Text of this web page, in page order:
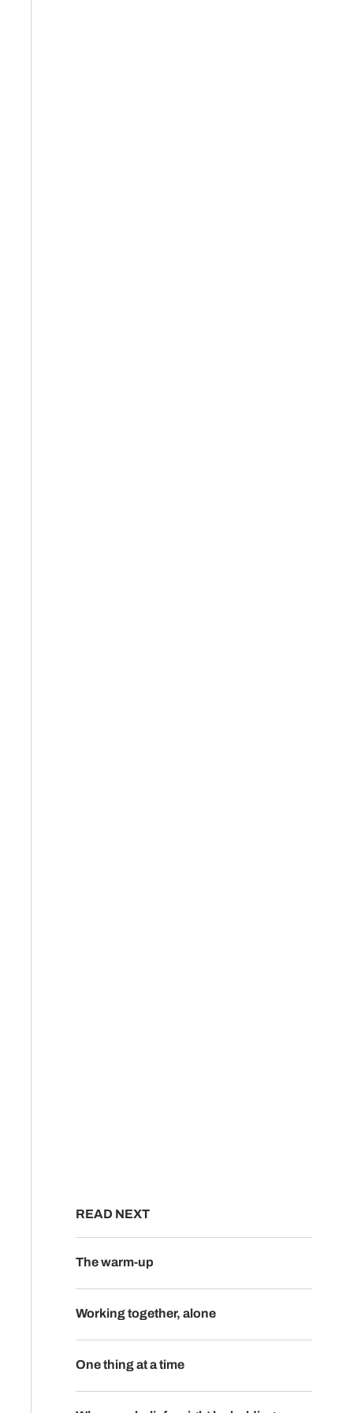
READ NEXT
The warm-up
Working together, alone
One thing at a time